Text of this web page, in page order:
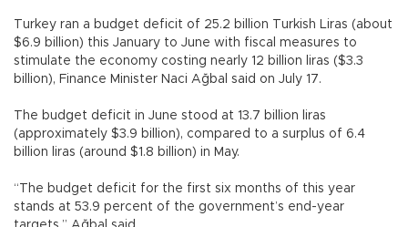
Turkey ran a budget deficit of 25.2 billion Turkish Liras (about
$6.9 billion) this January to June with fiscal measures to
stimulate the economy costing nearly 12 billion liras ($3.3
billion), Finance Minister Naci Ağbal said on July 17.
The budget deficit in June stood at 13.7 billion liras
(approximately $3.9 billion), compared to a surplus of 6.4
billion liras (around $1.8 billion) in May.
“The budget deficit for the first six months of this year
stands at 53.9 percent of the government’s end-year